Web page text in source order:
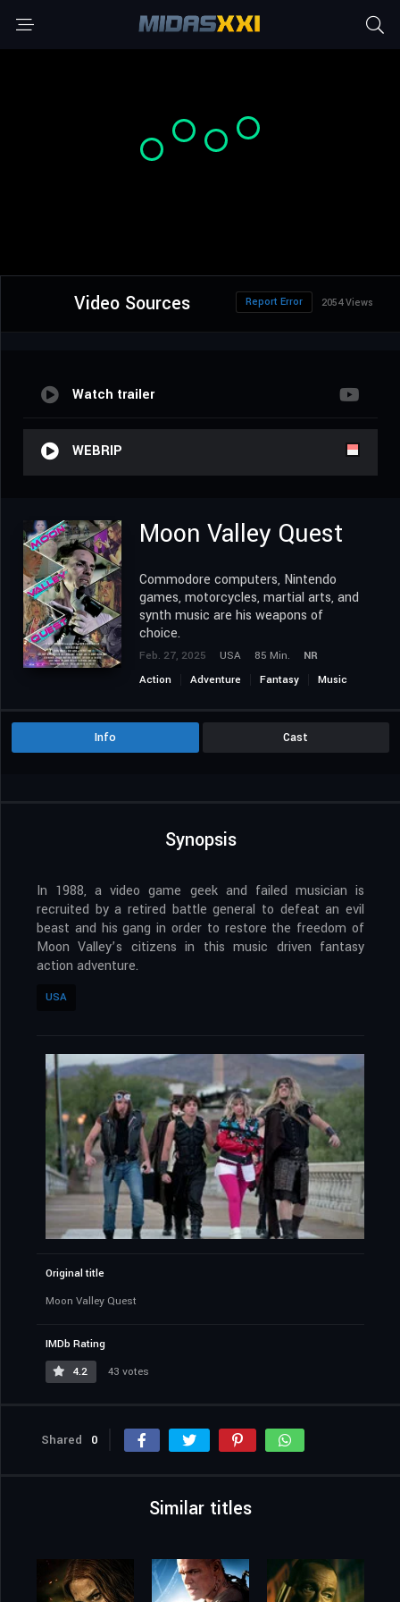
Video Sources 2054 Views
Report Error
Watch trailer
WEBRIP
Moon Valley Quest
Commodore computers, Nintendo
games, motorcycles, martial arts, and
synth music are his weapons of
choice.
Feb. 27, 2025 USA 85 Min.
NR
Action
Adventure Fantasy Music
Info Cast
Synopsis
In 1988, a video game geek and failed musician is
recruited by a retired battle general to defeat an evil
beast and his gang in order to restore the freedom of
Moon Valley’s citizens in this music driven fantasy
action adventure.
USA
Original title
Moon Valley Quest
IMDb Rating
4.2
43 votes
Shared 0
Similar titles